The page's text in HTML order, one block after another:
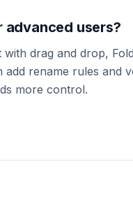
advanced users?
with drag and drop,
add rename rules and
more control.